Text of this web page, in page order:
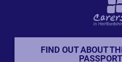
FIND OUT ABOUT
PASSPORT